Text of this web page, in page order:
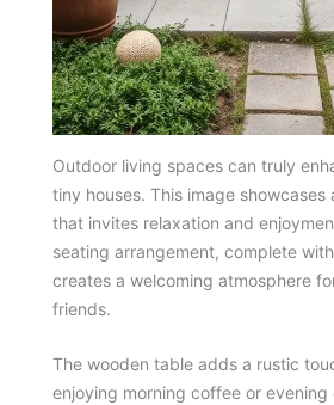
Outdoor living spaces can truly
tiny houses. This image
that invites relaxation and
seating arrangement, complete
creates a welcoming atmosphere
friends.
The wooden table adds a rustic
enjoying morning coffee or evening